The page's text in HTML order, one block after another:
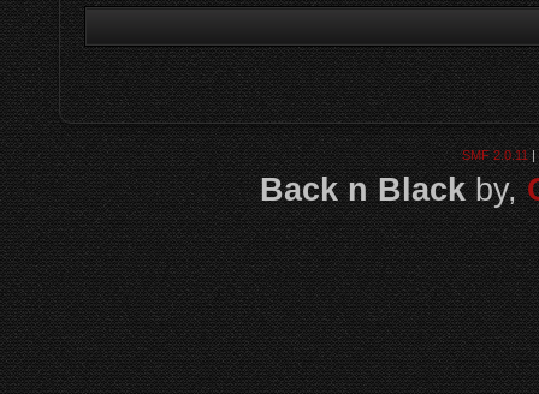
SMF 2.0.11|
Back n Blackby,